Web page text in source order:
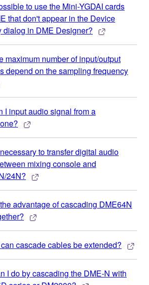
to use the Mini-YGDAI cards
that don't appear in the Device
dialog in DME Designer?
maximum number of input/output
depend on the sampling frequency
I input audio signal from a
to transfer digital audio
mixing console and
24N?
advantage of cascading DME64N
cascade cables be extended?
I do by cascading the DME-N with